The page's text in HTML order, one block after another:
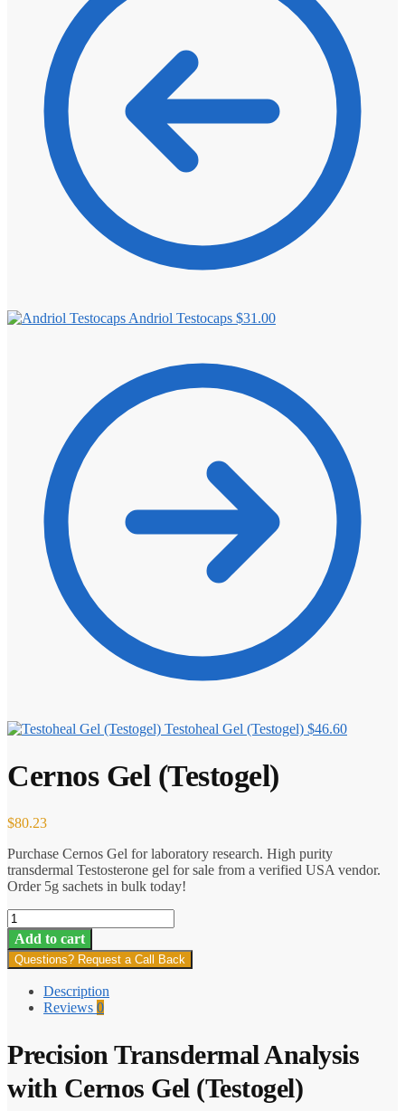
⚖️ ANTI-ESTROGENS 💊 ANTIBIOTIC
❤️ ERECTILE
⚡ BROWSE FULL CATALOG
Andriol Testocaps $31.00
Testoheal Gel (Testogel) $46.60
Cernos Gel (Testogel)
$80.23
Purchase Cernos Gel for laboratory research. High purity
transdermal Testosterone gel for sale from a verified USA vendor.
Order 5g sachets in bulk today!
Cernos
Gel
(Testogel)
quantity
Add to cart
Questions? Request a Call Back
Description
Reviews 0
Precision Transdermal Analysis
with Cernos Gel (Testogel)